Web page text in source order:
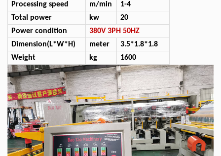
Processing speed
m/min
1-4
Total power
kw
20
Power condition
380V 3PH 50HZ
Dimension(L*W*H) meter 3.5*1.8*1.8
Weight
kg 1600